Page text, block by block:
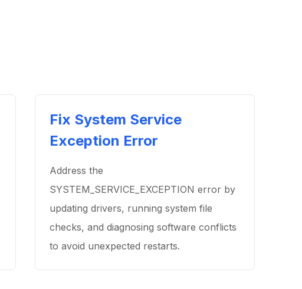
Fix System Service
Exception Error
Address the
SYSTEM_SERVICE_EXCEPTION error by
updating drivers, running system file
checks, and diagnosing software conflicts
to avoid unexpected restarts.